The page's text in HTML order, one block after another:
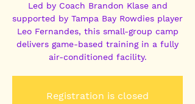
Led by Coach Brandon Klase and
supported by Tampa Bay Rowdies player
Leo Fernandes, this small-group camp
delivers game-based training in a fully
air-conditioned facility.
Registration is closed